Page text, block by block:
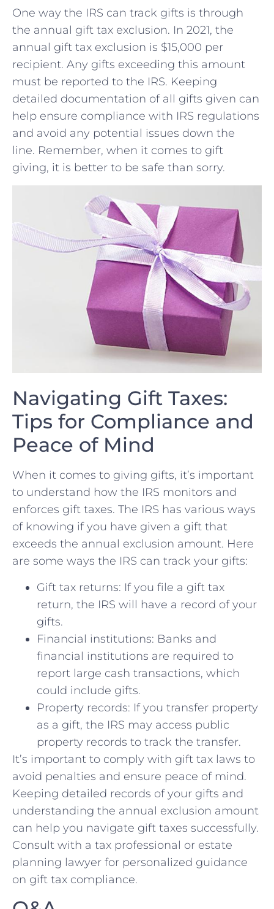
One way the IRS can track gifts is through
the ‍annual gift tax ⁢exclusion. In 2021, the
annual gift tax exclusion is $15,000 per
recipient. Any gifts exceeding⁢ this ⁣amount
must be reported to the⁤ IRS. Keeping
⁤detailed documentation​ of all gifts given ‌can
help ensure compliance with IRS regulations
‍and avoid any potential issues down the
line. Remember, when it​ comes to gift
giving, it is better to be safe than sorry.
Navigating Gift Taxes:
Tips for Compliance and
Peace of Mind
When‌ it comes to giving​ gifts, ‌it’s⁣ important
⁣to understand how the IRS⁤ monitors ⁣and
enforces gift taxes.​ The IRS‌ has various ways
of knowing if you ​have given a gift that
exceeds the annual‍ exclusion ⁣amount. Here
are some ways the IRS can track your gifts:
Gift tax returns:⁢ If you file a gift tax ​
return, the IRS will have a⁣ record ‌of ‍your
gifts.
Financial institutions: Banks and
financial institutions are required to
report large ⁤cash transactions,‌ which
could include gifts.
Property records: If you transfer⁣ property
as a gift, ⁣the IRS may access public
property records to⁣ track the ⁣transfer.
It’s⁣ important to ⁣comply ‌with gift tax laws to‍
avoid penalties and ensure peace of mind.
‌Keeping detailed records​ of your gifts and
understanding⁤ the annual exclusion amount⁢
can help you navigate gift taxes ‌successfully.
Consult with a ​tax professional or estate
planning‍ lawyer ⁢for personalized guidance
on gift tax compliance.